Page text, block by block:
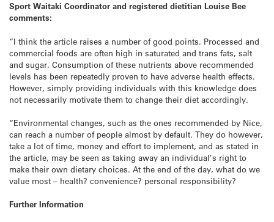
Sport Waitaki Coordinator and registered dietitian Louise Bee
comments:
“I think the article raises a number of good points. Processed and
commercial foods are often high in saturated and trans fats, salt
and sugar. Consumption of these nutrients above recommended
levels has been repeatedly proven to have adverse health effects.
However, simply providing individuals with this knowledge does
not necessarily motivate them to change their diet accordingly.
“Environmental changes, such as the ones recommended by Nice,
can reach a number of people almost by default. They do however,
take a lot of time, money and effort to implement, and as stated in
the article, may be seen as taking away an individual’s right to
make their own dietary choices. At the end of the day, what do we
value most – health? convenience? personal responsibility?
Further Information